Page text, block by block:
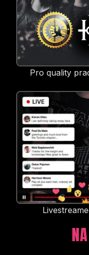
Pro quality